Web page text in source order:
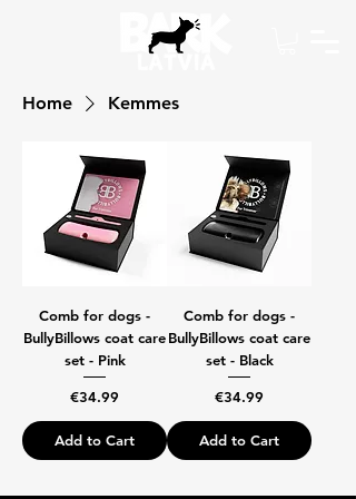
Home Kemmes
Comb for dogs -
BullyBillows coat care
set - Pink
Price
€34.99
Add to Cart
Comb for dogs -
BullyBillows coat care
set - Black
Price
€34.99
Add to Cart